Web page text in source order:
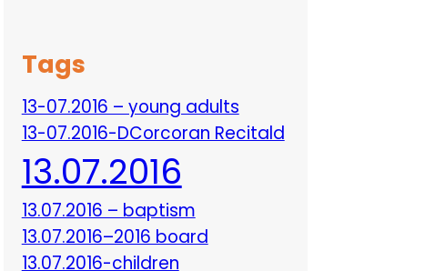
Tags
13-07.2016 – young adults
13-07.2016-DCorcoran Recitald
13.07.2016
13.07.2016 – baptism
13.07.2016–2016 board
13.07.2016-children